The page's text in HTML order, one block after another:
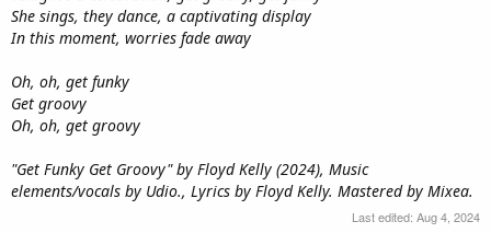
She sings, they dance, a captivating display
In this moment, worries fade away
Oh, oh, get funky
Get groovy
Oh, oh, get groovy
"Get Funky Get Groovy" by Floyd Kelly (2024), Music
elements/vocals by Udio., Lyrics by Floyd Kelly. Mastered by Mixea.
Last edited: Aug 4, 2024